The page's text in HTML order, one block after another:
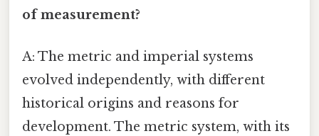
of measurement?
A: The metric and imperial systems
evolved independently, with different
historical origins and reasons for
development. The metric system, with its